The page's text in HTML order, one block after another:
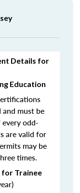
Details for
Education
must be
odd-
are valid for
may be
times.
for Trainee